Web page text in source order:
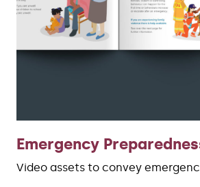
Emergency
Video assets to convey